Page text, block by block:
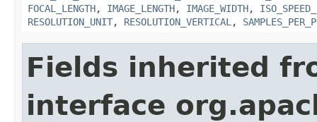
FOCAL_LENGTH, IMAGE_LENGTH, IMAGE_WIDTH,
RESOLUTION_UNIT, RESOLUTION_VERTICAL ,
Fields inherited
interface